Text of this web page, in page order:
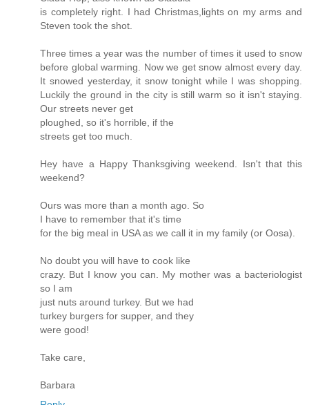
is completely right. I had Christmas,lights on my arms and
Steven took the shot.
Three times a year was the number of times it used to snow
before global warming. Now we get snow almost every day.
It snowed yesterday, it snow tonight while I was shopping.
Luckily the ground in the city is still warm so it isn't staying.
Our streets never get
ploughed, so it's horrible, if the
streets get too much.
Hey have a Happy Thanksgiving weekend. Isn't that this
weekend?
Ours was more than a month ago. So
I have to remember that it's time
for the big meal in USA as we call it in my family (or Oosa).
No doubt you will have to cook like
crazy. But I know you can. My mother was a bacteriologist
so I am
just nuts around turkey. But we had
turkey burgers for supper, and they
were good!
Take care,
Barbara